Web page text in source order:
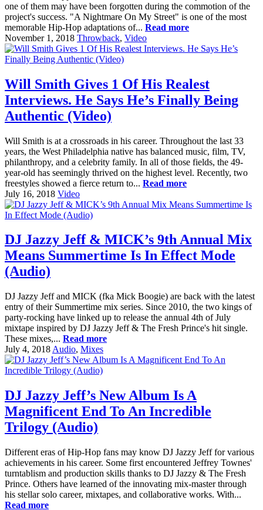
one of them may have been forgotten during the commotion of the
project's success. "A Nightmare On My Street" is one of the most
memorable Hip-Hop adaptations of... Read more
November 1, 2018 Throwback, Video
Will Smith Gives 1 Of His Realest
Interviews. He Says He’s Finally Being
Authentic (Video)
Will Smith is at a crossroads in his career. Throughout the last 33
years, the West Philadelphia native has balanced music, film, TV,
philanthropy, and a celebrity family. In all of those fields, the 49-
year-old has seemingly thrived on the highest level. Recently, two
freestyles showed a fierce return to... Read more
July 16, 2018 Video
DJ Jazzy Jeff & MICK’s 9th Annual Mix
Means Summertime Is In Effect Mode
(Audio)
DJ Jazzy Jeff and MICK (fka Mick Boogie) are back with the latest
entry of their Summertime mix series. Since 2010, the two kings of
party-rocking have linked up to release the annual 4th of July
mixtape inspired by DJ Jazzy Jeff & The Fresh Prince's hit single.
These mixes,... Read more
July 4, 2018 Audio, Mixes
DJ Jazzy Jeff’s New Album Is A
Magnificent End To An Incredible
Trilogy (Audio)
Different eras of Hip-Hop fans may know DJ Jazzy Jeff for various
achievements in his career. Some first encountered Jeffrey Townes'
turntablism and production skills thanks to DJ Jazzy & The Fresh
Prince. Others have learned of the innovating mix-master through
his stellar solo career, mixtapes, and collaborative works. With...
Read more